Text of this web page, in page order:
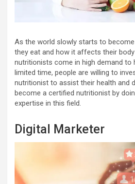
As the world slowly starts to
they eat and how it affects their body
nutritionists come in high demand to
limited time, people are willing to
nutritionist to assist their health and
become a certified nutritionist by
expertise in this field.
Digital Marketer